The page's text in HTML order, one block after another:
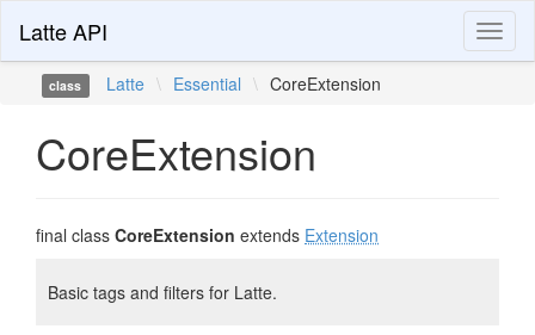
Latte API
class Latte \ Essential \ CoreExtension
CoreExtension
final class CoreExtension extends Extension
Basic tags and filters for Latte.